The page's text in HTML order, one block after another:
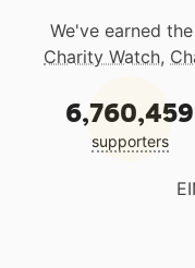
We've earned
Charity Watch,
6,760,459
supporters